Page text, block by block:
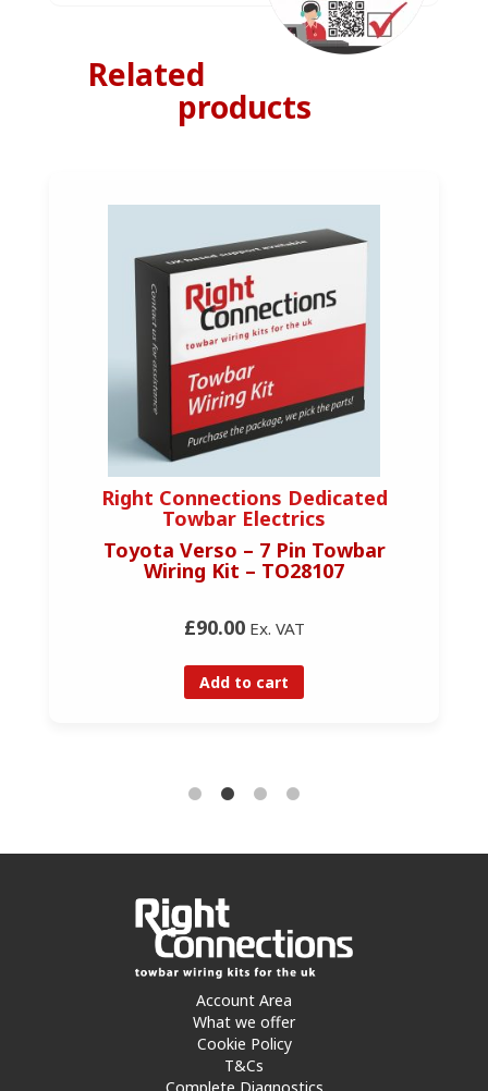
Related
products
Right Connections Dedicated
Towbar Electrics
Toyota Verso – 7 Pin Towbar
Wiring Kit – TO28107
£90.00Ex. VAT
Add to cart
Account Area
What we offer
Cookie Policy
T&Cs